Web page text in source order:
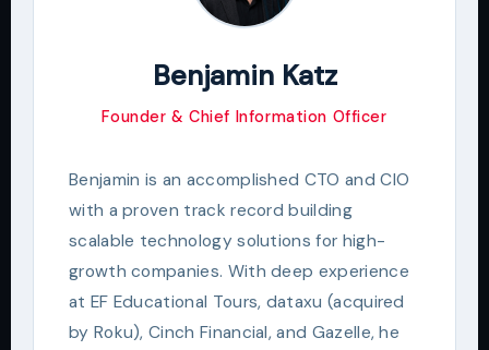
Benjamin Katz
Founder & Chief Information Officer
Benjamin is an accomplished CTO and CIO
with a proven track record building
scalable technology solutions for high-
growth companies. With deep experience
at EF Educational Tours, dataxu (acquired
by Roku), Cinch Financial, and Gazelle, he